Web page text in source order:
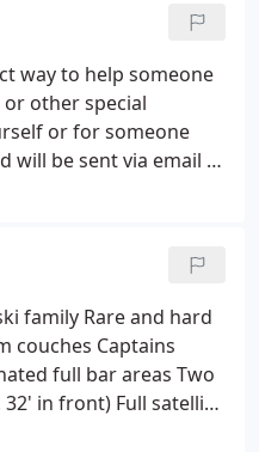
way to help someone
other special
or for someone
will be sent via email to
family Rare and hard
couches Captains
full bar areas Two
in front) Full satellite